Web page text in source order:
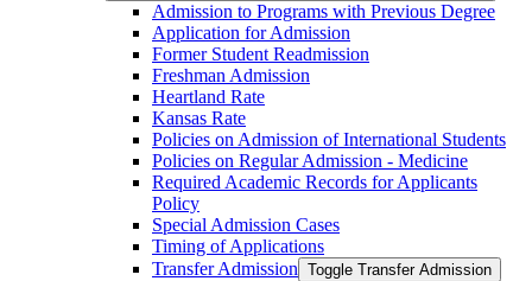
Admission to Programs with Previous Degree
Application for Admission
Former Student Readmission
Freshman Admission
Heartland Rate
Kansas Rate
Policies on Admission of International Students
Policies on Regular Admission -​ Medicine
Required Academic Records for Applicants
Policy
Special Admission Cases
Timing of Applications
Transfer Admission Toggle Transfer Admission